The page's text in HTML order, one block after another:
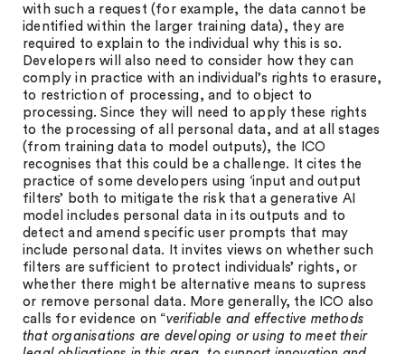
with such a request (for example, the data cannot be
identified within the larger training data), they are
required to explain to the individual why this is so.
Developers will also need to consider how they can
comply in practice with an individual’s rights to erasure,
to restriction of processing, and to object to
processing. Since they will need to apply these rights
to the processing of all personal data, and at all stages
(from training data to model outputs), the ICO
recognises that this could be a challenge. It cites the
practice of some developers using ‘input and output
filters’ both to mitigate the risk that a generative AI
model includes personal data in its outputs and to
detect and amend specific user prompts that may
include personal data. It invites views on whether such
filters are sufficient to protect individuals’ rights, or
whether there might be alternative means to supress
or remove personal data. More generally, the ICO also
calls for evidence on “verifiable and effective methods
that organisations are developing or using to meet their